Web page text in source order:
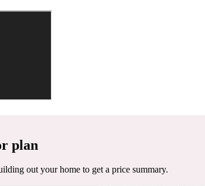
plan
out your home to get a price summary.